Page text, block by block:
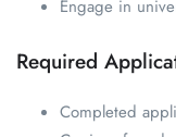
Engage in
Required
Completed